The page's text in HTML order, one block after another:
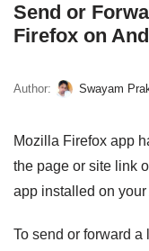
Send or
Firefox on
Author: Swayam
Mozilla Firefox app
the page or site link
app installed on
To send or forward a